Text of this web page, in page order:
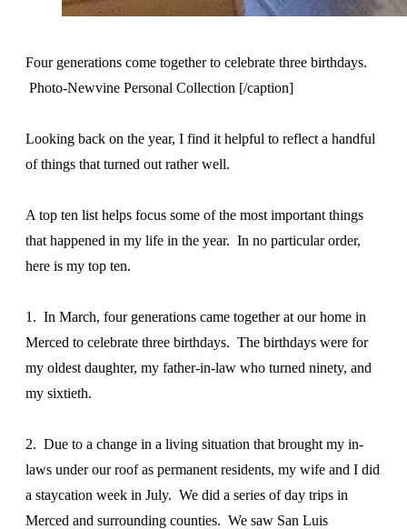
Four generations come together to celebrate three birthdays.
Photo-Newvine Personal Collection [/caption]
Looking back on the year, I find it helpful to reflect a handful
of things that turned out rather well.
A top ten list helps focus some of the most important things
that happened in my life in the year. In no particular order,
here is my top ten.
1. In March, four generations came together at our home in
Merced to celebrate three birthdays. The birthdays were for
my oldest daughter, my father-in-law who turned ninety, and
my sixtieth.
2. Due to a change in a living situation that brought my in-
laws under our roof as permanent residents, my wife and I did
a staycation week in July. We did a series of day trips in
Merced and surrounding counties. We saw San Luis